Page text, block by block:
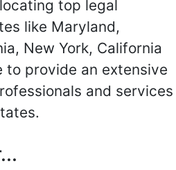
top legal
like Maryland,
New York, California
to provide an extensive
and services